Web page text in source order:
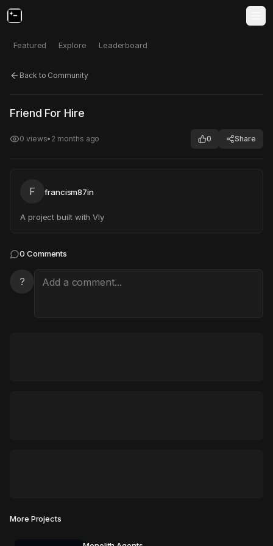
Featured Explore Leaderboard
Back to Community
Click to test
Friend For Hire
0 views• 2 months ago 0 Share
F francism87in
A project built with Vly
0 Comments
?
More Projects